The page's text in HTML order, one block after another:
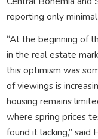
reporting only
“At the beginning of
in the real estate
this optimism was
of viewings is
housing remains
where spring prices
found it lacking,” said